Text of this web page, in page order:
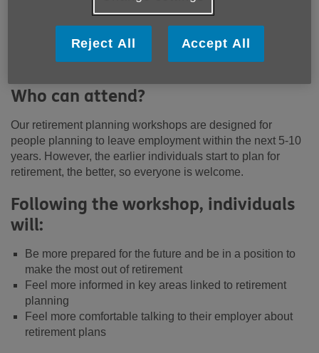
Health & Wellbeing
Using your time in retirement
Who can attend?
Our retirement planning workshops are designed for
people planning to leave employment within the next 5-10
years. However, the earlier individuals start to plan for
retirement, the better, so everyone is welcome.
Following the workshop, individuals
will:
Be more prepared for the future and be in a position to
make the most out of retirement
Feel more informed in key areas linked to retirement
planning
Feel more comfortable talking to their employer about
retirement plans
Reject All Accept All